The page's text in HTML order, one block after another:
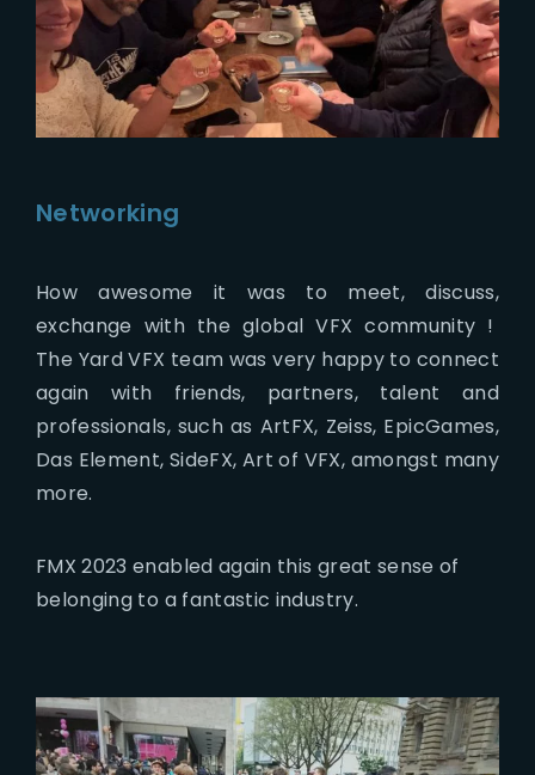
Networking
How awesome it was to meet, discuss,
exchange with the global VFX community !
The Yard VFX team was very happy to connect
again with friends, partners, talent and
professionals, such as ArtFX, Zeiss, EpicGames,
Das Element, SideFX, Art of VFX, amongst many
more.
FMX 2023 enabled again this great sense of
belonging to a fantastic industry.